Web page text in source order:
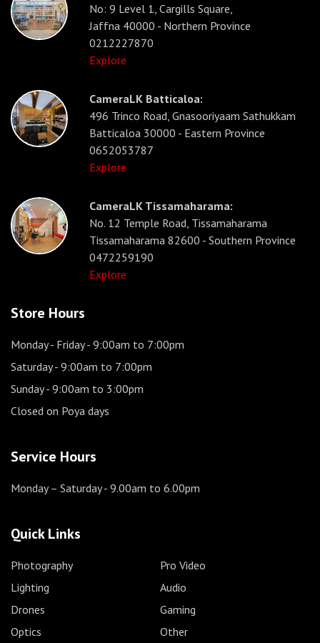
No: 9 Level 1, Cargills Square,
Jaffna 40000 - Northern Province
0212227870
Explore
CameraLK Batticaloa:
496 Trinco Road, Gnasooriyaam Sathukkam
Batticaloa 30000 - Eastern Province
0652053787
Explore
CameraLK Tissamaharama:
No. 12 Temple Road, Tissamaharama
Tissamaharama 82600 - Southern Province
0472259190
Explore
Store Hours
Monday - Friday- 9:00am to 7:00pm
Saturday- 9:00am to 7:00pm
Sunday- 9:00am to 3:00pm
Closed on Poya days
Service Hours
Monday – Saturday- 9.00am to 6.00pm
Quick Links
Photography
Pro Video
Lighting
Audio
Drones
Gaming
Optics
Other